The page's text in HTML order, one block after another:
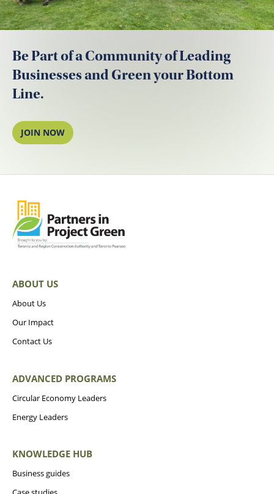
Be Part of a Community of Leading
Businesses and Green your Bottom
Line.
JOIN NOW
ABOUT US
About Us
Our Impact
Contact Us
ADVANCED PROGRAMS
Circular Economy Leaders
Energy Leaders
KNOWLEDGE HUB
Business guides